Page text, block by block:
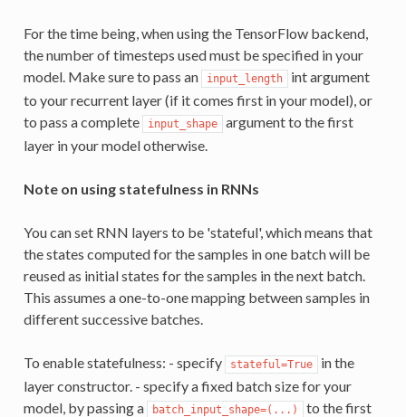
For the time being, when using the TensorFlow backend,
the number of timesteps used must be specified in your
model. Make sure to pass an
input_length
int argument
to your recurrent layer (if it comes first in your model), or
to pass a complete
input_shape
argument to the first
layer in your model otherwise.
Note on using statefulness in RNNs
You can set RNN layers to be 'stateful', which means that
the states computed for the samples in one batch will be
reused as initial states for the samples in the next batch.
This assumes a one-to-one mapping between samples in
different successive batches.
To enable statefulness: - specify stateful=True
in the
layer constructor. - specify a fixed batch size for your
model, by passing a
batch_input_shape=(...)
to the first